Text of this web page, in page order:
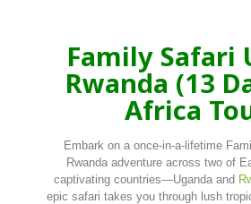
Family Safari
Rwanda (13
Africa
Embark on a once-in-a-lifetime
Rwanda adventure across two of
captivating countries—Uganda and
epic safari takes you through lush